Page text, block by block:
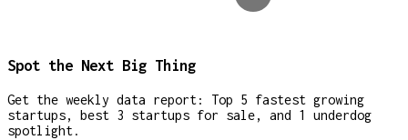
Spot the Next Big Thing
Get the weekly data report: Top 5 fastest growing
startups, best 3 startups for sale, and 1 underdog
spotlight.